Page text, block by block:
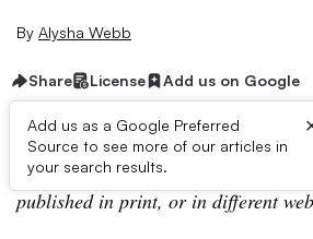
By Alysha Webb
Share License Add us on Google
Add us as a Google Preferred
Source to see more of our articles in
your search results.
Editor’s note:This story is part of
archive, which may include content
published in print, or in different